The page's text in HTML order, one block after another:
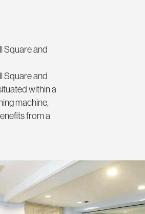
Square and
Square and
within a
machine,
from a